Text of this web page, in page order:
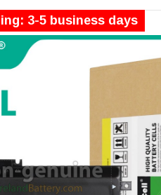
3-5 business days